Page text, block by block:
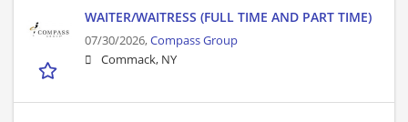
WAITER/WAITRESS (FULL TIME AND PART TIME)
07/30/2026,Compass Group
Commack, NY